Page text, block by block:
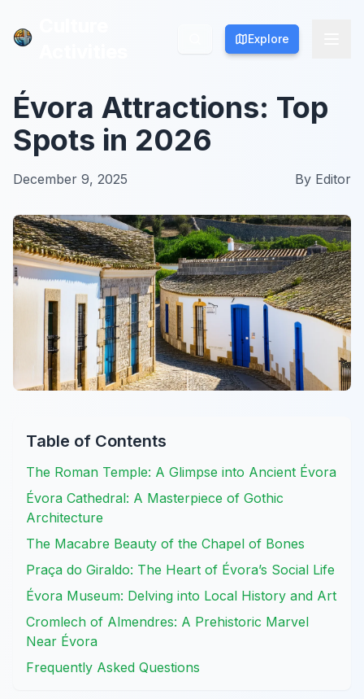
Explore
Explore
Évora Attractions: Top
Spots in 2026
December 9, 2025 By Editor
Table of Contents
The Roman Temple: A Glimpse into Ancient Évora
Évora Cathedral: A Masterpiece of Gothic
Architecture
The Macabre Beauty of the Chapel of Bones
Praça do Giraldo: The Heart of Évora’s Social Life
Évora Museum: Delving into Local History and Art
Cromlech of Almendres: A Prehistoric Marvel
Near Évora
Frequently Asked Questions